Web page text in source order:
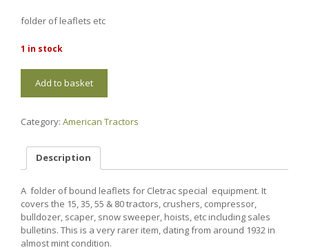
folder of leaflets etc
1 in stock
Cletrac
Special
quantity
Add to basket
Category: American Tractors
Description
A folder of bound leaflets for Cletrac special equipment. It
covers the 15, 35, 55 & 80 tractors, crushers, compressor,
bulldozer, scaper, snow sweeper, hoists, etc including sales
bulletins. This is a very rarer item, dating from around 1932 in
almost mint condition.